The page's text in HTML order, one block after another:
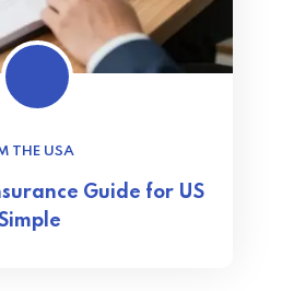
THE USA
Guide for US